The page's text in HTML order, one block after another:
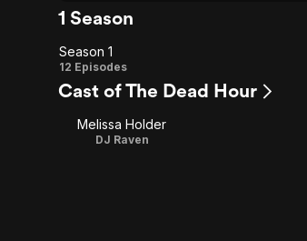
1 Season
Season
1
Season 1
12 Episodes
Cast of The Dead Hour
Melissa Holder
DJ Raven